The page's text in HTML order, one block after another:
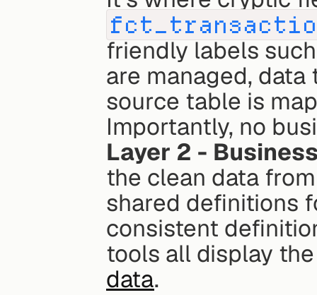
friendly labels
are managed,
source table is
Importantly, no
Layer 2 -
the clean data
shared definitions
consistent
tools all display
data.